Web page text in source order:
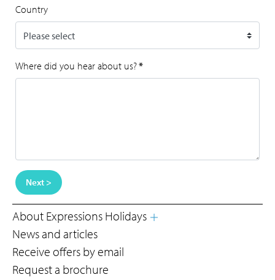
Country
Where did you hear about us?*
Next >
About Expressions Holidays
News and articles
Receive offers by email
Request a brochure